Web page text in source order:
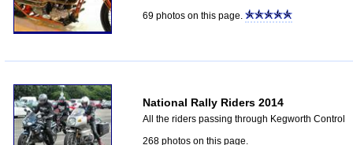
69 photos on this page.
National Rally Riders 2014
All the riders passing through Kegworth Control
268 photos on this page.